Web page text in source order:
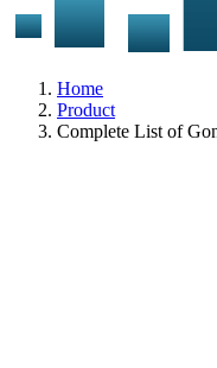
Home
Product
Complete List of